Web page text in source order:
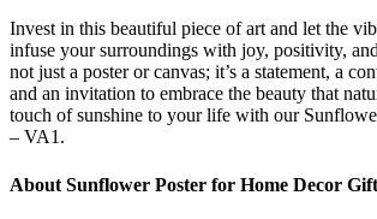
Invest in this beautiful piece of art and let the
infuse your surroundings with joy, positivity,
not just a poster or canvas; it’s a statement, a
and an invitation to embrace the beauty that
touch of sunshine to your life with our
– VA1.
About Sunflower Poster for Home Decor